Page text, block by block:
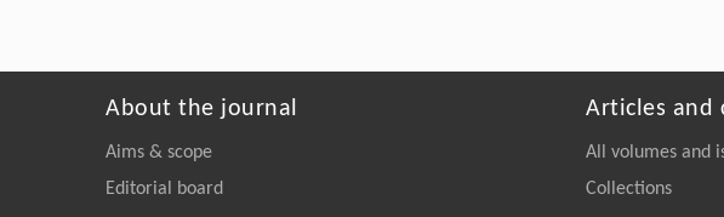
About the journal
Aims & scope
Editorial board
Articles and
All volumes and
Collections